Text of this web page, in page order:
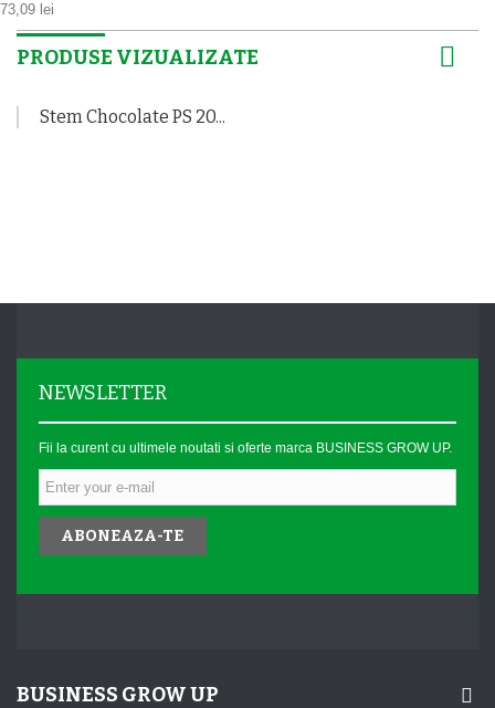
73,09 lei
PRODUSE VIZUALIZATE
Stem Chocolate PS 20...
NEWSLETTER
Fii la curent cu ultimele noutati si oferte marca BUSINESS GROW UP.
ABONEAZA-TE
BUSINESS GROW UP